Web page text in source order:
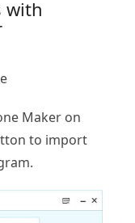
with
Maker on
to import